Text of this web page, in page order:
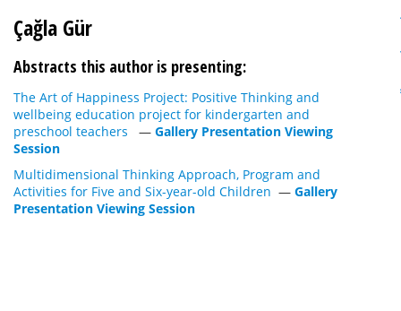
Çağla Gür
Abstracts this author is presenting:
The Art of Happiness Project: Positive Thinking and
wellbeing education project for kindergarten and
preschool teachers
— Gallery Presentation Viewing
Session
Multidimensional Thinking Approach, Program and
Activities for Five and Six-year-old Children — Gallery
Presentation Viewing Session